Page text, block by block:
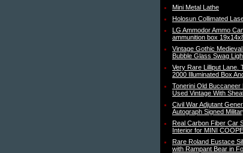
Mini Metal Lathe
Holosun Collimated
LG Ammodor Ammo
ammunition box
Vintage Gothic
Bubble Glass Swag
Very Rare Lilliput Lane.
2000 Illuminated Box
Tonerini Old Buccaneer
Used Vintage With
Civil War Adjutant
Autograph Signed
Real Carbon Fiber Car
Interior for MINI
Rare Roland Eustace
with Rampant Bear in